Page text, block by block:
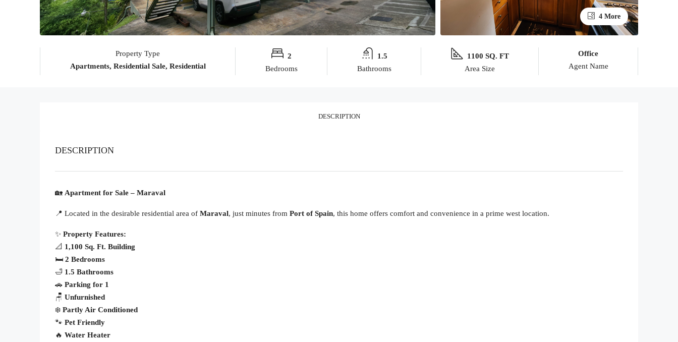
4 More
Property Type
Apartments, Residential Sale, Residential
2
Bedrooms
1.5
Bathrooms
1100 SQ. FT
Area Size
Office
Agent Name
DESCRIPTION
DESCRIPTION
🏡 Apartment for Sale – Maraval
📍 Located in the desirable residential area of Maraval, just minutes from Port of Spain, this home offers comfort and convenience in a prime west location.
✨ Property Features:
📐 1,100 Sq. Ft. Building
🛏 2 Bedrooms
🛁 1.5 Bathrooms
🚗 Parking for 1
🪑 Unfurnished
❄️ Partly Air Conditioned
🐾 Pet Friendly
🔥 Water Heater